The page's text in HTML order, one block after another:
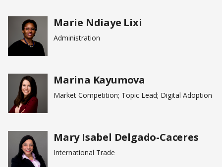
Marie Ndiaye Lixi
Administration
Marina Kayumova
Market Competition; Topic Lead; Digital Adoption
Mary Isabel Delgado-Caceres
International Trade